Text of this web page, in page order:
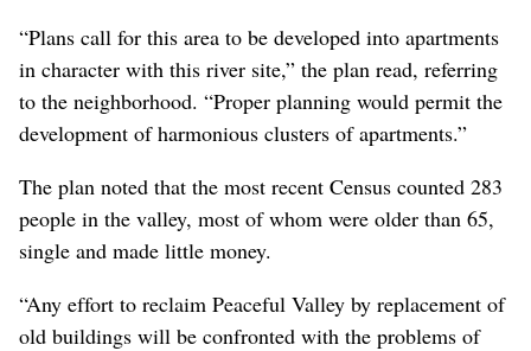
“Plans call for this area to be developed into apartments
in character with this river site,” the plan read, referring
to the neighborhood. “Proper planning would permit the
development of harmonious clusters of apartments.”
The plan noted that the most recent Census counted 283
people in the valley, most of whom were older than 65,
single and made little money.
“Any effort to reclaim Peaceful Valley by replacement of
old buildings will be confronted with the problems of